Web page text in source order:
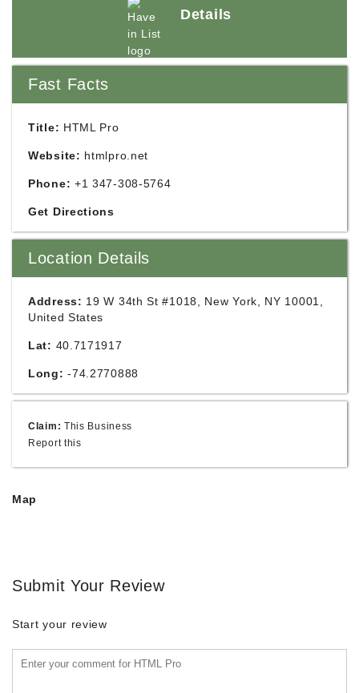
Details
Fast Facts
Title: HTML Pro
Website: htmlpro.net
Phone: +1 347-308-5764
Get Directions
Location Details
Address: 19 W 34th St #1018, New York, NY 10001,
United States
Lat: 40.7171917
Long: -74.2770888
Claim: This Business
Report this
Map
Submit Your Review
Start your review